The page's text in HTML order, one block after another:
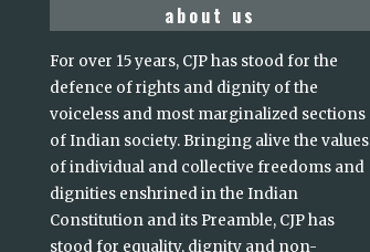
about us
For over 15 years, CJP has stood for the
defence of rights and dignity of the
voiceless and most marginalized sections
of Indian society. Bringing alive the values
of individual and collective freedoms and
dignities enshrined in the Indian
Constitution and its Preamble, CJP has
stood for equality, dignity and non-